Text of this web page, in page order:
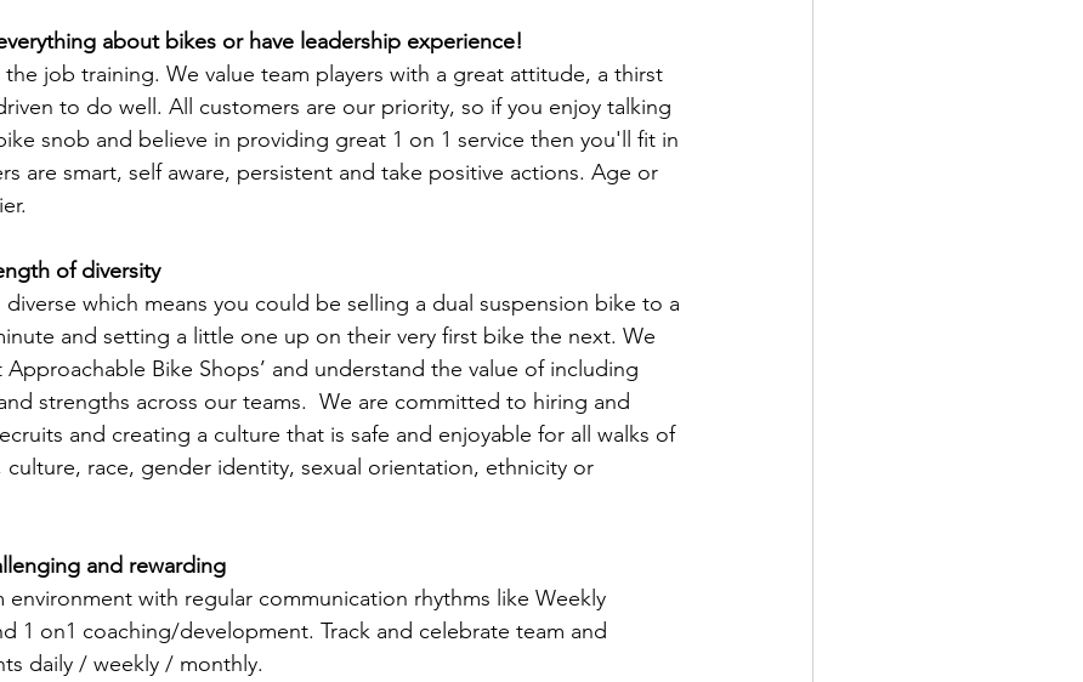
about bikes or have leadership experience!
job training. We value team players with a great attitude, a thirst
to do well. All customers are our priority, so if you enjoy talking
snob and believe in providing great 1 on 1 service then you'll fit in
are smart, self aware, persistent and take positive actions. Age or
of diversity
which means you could be selling a dual suspension bike to a
and setting a little one up on their very first bike the next. We
Approachable Bike Shops’ and understand the value of including
strengths across our teams.  We are committed to hiring and
and creating a culture that is safe and enjoyable for all walks of
culture, race, gender identity, sexual orientation, ethnicity or
and rewarding
environment with regular communication rhythms like Weekly
1 on1 coaching/development. Track and celebrate team and
daily / weekly / monthly.